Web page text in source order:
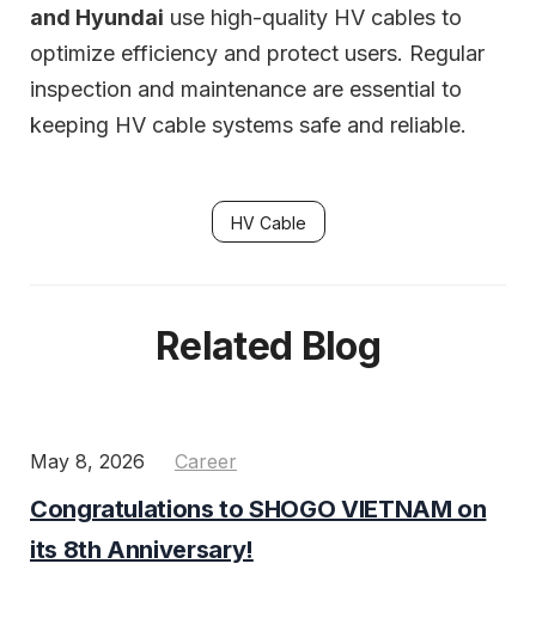
and Hyundai use high-quality HV cables to
optimize efficiency and protect users. Regular
inspection and maintenance are essential to
keeping HV cable systems safe and reliable.
HV Cable
Related Blog
May 8, 2026 Career
Congratulations to SHOGO VIETNAM on
its 8th Anniversary!